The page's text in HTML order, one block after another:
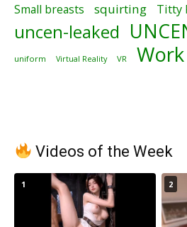
Small breasts squirting Titty
uncen-leaked
uniform Virtual Reality VR
Videos of the Week
1 2